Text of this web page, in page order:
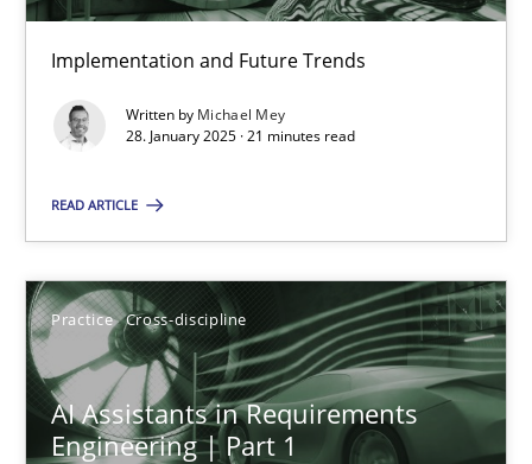
Implementation and Future Trends
Written by Michael Mey
28. January 2025 · 21 minutes read
READ ARTICLE
Practice Cross-discipline
AI Assistants in Requirements
Engineering | Part 1
Conversation with an Artificial Intelligence
What does OpenAI’s ChatGPT say about RE?
Camille Salinesi
17.05.2023
20 minutes